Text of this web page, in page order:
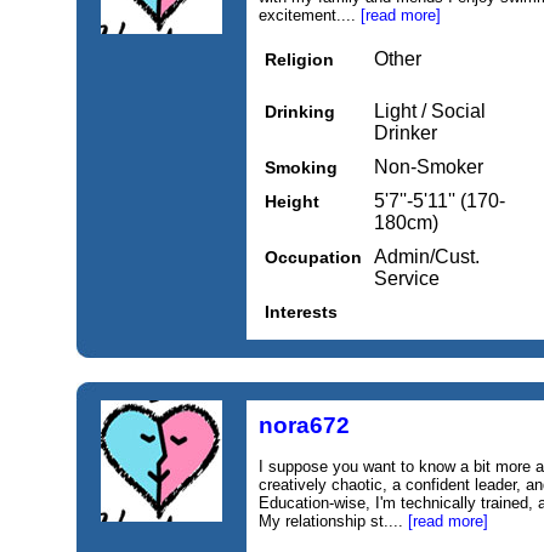
excitement.... [read more]
Religion Other
Drinking
Light / Social
Drinker
Smoking Non-Smoker
Height
5'7''-5'11'' (170-
180cm)
Occupation
Admin/Cust.
Service
Interests
nora672
I suppose you want to know a bit more
creatively chaotic, a confident leader,
Education‑wise, I'm technically
My relationship st.... [read more]